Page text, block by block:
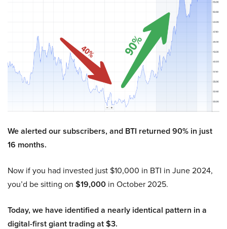
We alerted our subscribers, and BTI returned 90% in just
16 months.
Now if you had invested just $10,000 in BTI in June 2024,
you’d be sitting on $19,000 in October 2025.
Today, we have identified a nearly identical pattern in a
digital-first giant trading at $3.